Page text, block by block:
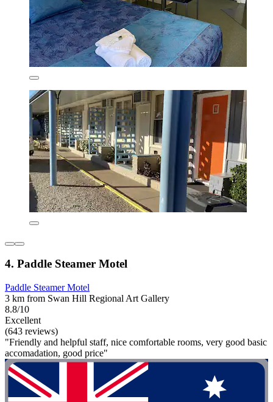
4. Paddle Steamer Motel
Paddle Steamer Motel
3 km from Swan Hill Regional Art Gallery
8.8/10
Excellent
(643 reviews)
"Friendly and helpful staff, nice comfortable rooms, very good basic
accomadation, good price"